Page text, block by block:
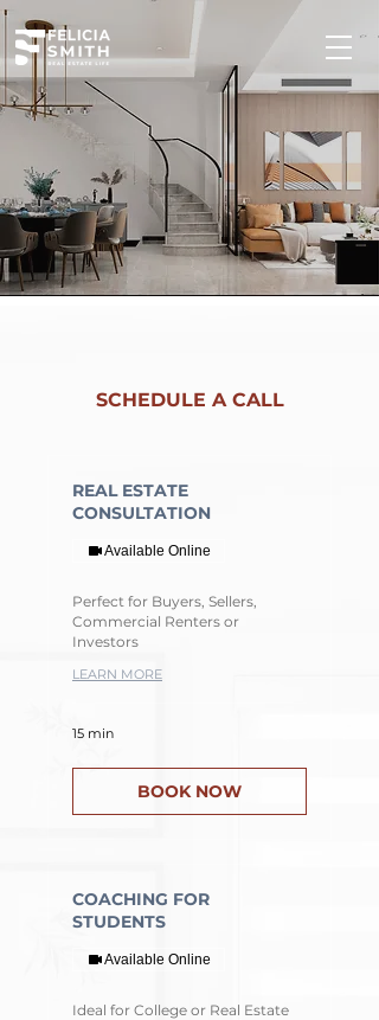
SCHEDULE A CALL
REAL ESTATE
CONSULTATION
Available Online
Perfect for Buyers, Sellers,
Commercial Renters or
Investors
LEARN MORE
15 min
BOOK NOW
COACHING FOR
STUDENTS
Available Online
Ideal for College or Real Estate